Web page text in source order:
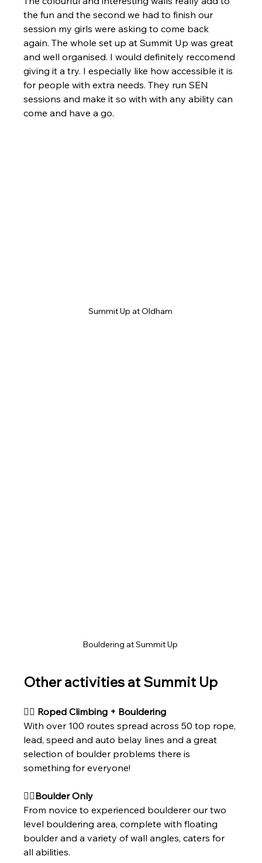
the fun and the second we had to finish our
session my girls were asking to come back
again. The whole set up at Summit Up was great
and well organised. I would definitely reccomend
giving it a try. I especially like how accessible it is
for people with extra needs. They run SEN
sessions and make it so with with any ability can
come and have a go.
Summit Up at Oldham
Bouldering at Summit Up
Other activities at Summit Up
🧗‍♀ Roped Climbing + Bouldering
With over 100 routes spread across 50 top rope,
lead, speed and auto belay lines and a great
selection of boulder problems there is
something for everyone!
🧗‍♀Boulder Only
From novice to experienced boulderer our two
level bouldering area, complete with floating
boulder and a variety of wall angles, caters for
all abilities.